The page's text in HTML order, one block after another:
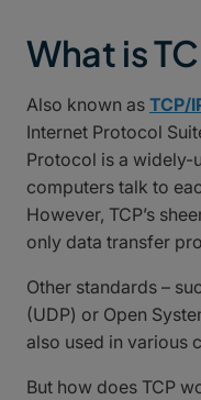
What is
Also known as TCP/
Internet Protocol
Protocol is a
computers talk to
However, TCP’s
only data transfer
Other standards –
(UDP) or Open
also used in various
But how does TCP